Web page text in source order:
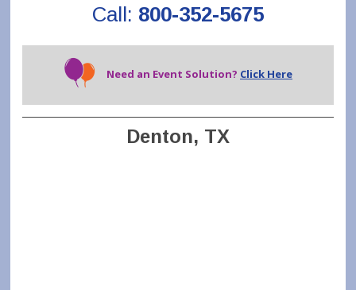
Call: 800-352-5675
Need an Event Solution? Click Here
Denton, TX